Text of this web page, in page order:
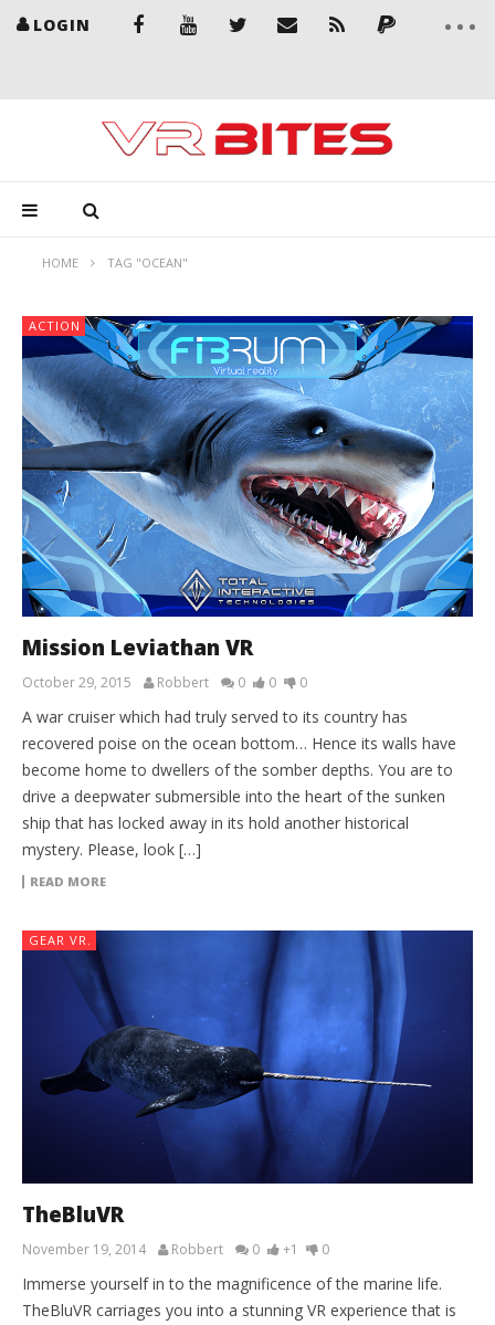
LOGIN
HOME TAG "OCEAN"
ACTION
Mission Leviathan VR
October 29, 2015 Robbert 0 0 0
A war cruiser which had truly served to its country has
recovered poise on the ocean bottom… Hence its walls have
become home to dwellers of the somber depths. You are to
drive a deepwater submersible into the heart of the sunken
ship that has locked away in its hold another historical
mystery. Please, look […]
READ MORE
GEAR VR.
TheBluVR
November 19, 2014 Robbert 0 +1 0
Immerse yourself in to the magnificence of the marine life.
TheBluVR carriages you into a stunning VR experience that is